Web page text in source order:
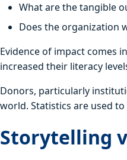
What are the tangible
Does the organization
Evidence of impact comes
increased their literacy
Donors, particularly
world. Statistics are used
Storytelling